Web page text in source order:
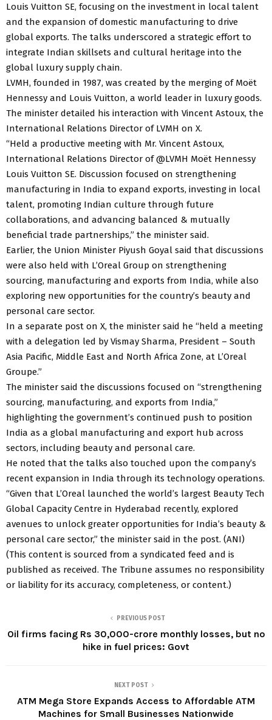
Louis Vuitton SE, focusing on the investment in local talent
and the expansion of domestic manufacturing to drive
global exports. The talks underscored a strategic effort to
integrate Indian skillsets and cultural heritage into the
global luxury supply chain.
LVMH, founded in 1987, was created by the merging of Moët
Hennessy and Louis Vuitton, a world leader in luxury goods.
The minister detailed his interaction with Vincent Astoux, the
International Relations Director of LVMH on X.
“Held a productive meeting with Mr. Vincent Astoux,
International Relations Director of @LVMH Moët Hennessy
Louis Vuitton SE. Discussion focused on strengthening
manufacturing in India to expand exports, investing in local
talent, promoting Indian culture through future
collaborations, and advancing balanced & mutually
beneficial trade partnerships,” the minister said.
Earlier, the Union Minister Piyush Goyal said that discussions
were also held with L’Oreal Group on strengthening
sourcing, manufacturing and exports from India, while also
exploring new opportunities for the country’s beauty and
personal care sector.
In a separate post on X, the minister said he “held a meeting
with a delegation led by Vismay Sharma, President – South
Asia Pacific, Middle East and North Africa Zone, at L’Oreal
Groupe.”
The minister said the discussions focused on “strengthening
sourcing, manufacturing, and exports from India,”
highlighting the government’s continued push to position
India as a global manufacturing and export hub across
sectors, including beauty and personal care.
He noted that the talks also touched upon the company’s
recent expansion in India through its technology operations.
“Given that L’Oreal launched the world’s largest Beauty Tech
Global Capacity Centre in Hyderabad recently, explored
avenues to unlock greater opportunities for India’s beauty &
personal care sector,” the minister said in the post. (ANI)
(This content is sourced from a syndicated feed and is
published as received. The Tribune assumes no responsibility
or liability for its accuracy, completeness, or content.)
PREVIOUS POST
Oil firms facing Rs 30,000-crore monthly losses, but no
hike in fuel prices: Govt
NEXT POST
ATM Mega Store Expands Access to Affordable ATM
Machines for Small Businesses Nationwide